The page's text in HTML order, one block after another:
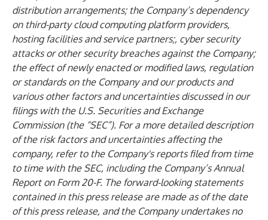
distribution arrangements; the Company’s dependency
on third-party cloud computing platform providers,
hosting facilities and service partners;, cyber security
attacks or other security breaches against the Company;
the effect of newly enacted or modified laws, regulation
or standards on the Company and our products and
various other factors and uncertainties discussed in our
filings with the U.S. Securities and Exchange
Commission (the “SEC”). For a more detailed description
of the risk factors and uncertainties affecting the
company, refer to the Company's reports filed from time
to time with the SEC, including the Company’s Annual
Report on Form 20-F. The forward-looking statements
contained in this press release are made as of the date
of this press release, and the Company undertakes no